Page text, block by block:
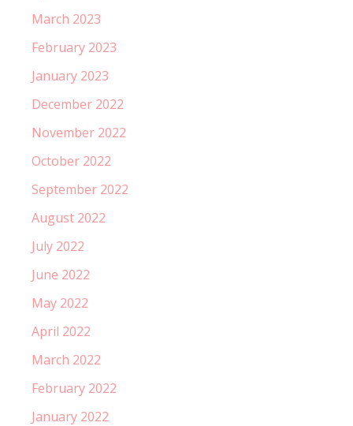
March 2023
February 2023
January 2023
December 2022
November 2022
October 2022
September 2022
August 2022
July 2022
June 2022
May 2022
April 2022
March 2022
February 2022
January 2022